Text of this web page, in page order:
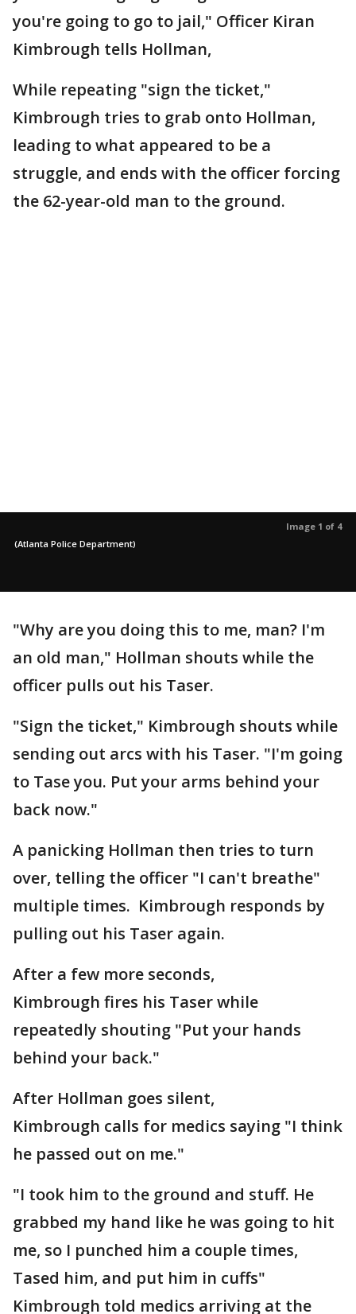
you're going to go to jail," Officer Kiran
Kimbrough tells Hollman,
While repeating "sign the ticket,"
Kimbrough tries to grab onto Hollman,
leading to what appeared to be a
struggle, and ends with the officer forcing
the 62-year-old man to the ground.
Image 1 of 4
(Atlanta Police Department)
"Why are you doing this to me, man? I'm
an old man," Hollman shouts while the
officer pulls out his Taser.
"Sign the ticket," Kimbrough shouts while
sending out arcs with his Taser. "I'm going
to Tase you. Put your arms behind your
back now."
A panicking Hollman then tries to turn
over, telling the officer "I can't breathe"
multiple times. Kimbrough responds by
pulling out his Taser again.
After a few more seconds,
Kimbrough fires his Taser while
repeatedly shouting "Put your hands
behind your back."
After Hollman goes silent,
Kimbrough calls for medics saying "I think
he passed out on me."
"I took him to the ground and stuff. He
grabbed my hand like he was going to hit
me, so I punched him a couple times,
Tased him, and put him in cuffs"
Kimbrough told medics arriving at the